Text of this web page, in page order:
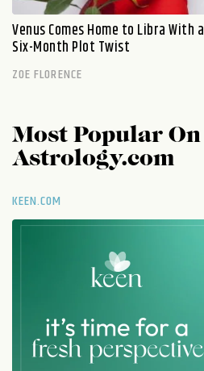
Venus Comes Home to Libra With a
Six-Month Plot Twist
ZOE FLORENCE
Most Popular On
Astrology.com
KEEN.COM